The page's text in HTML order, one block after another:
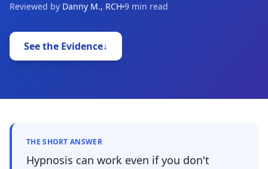
Reviewed by Danny M., RCH 9 min read
See the Evidence↓
THE SHORT ANSWER
Hypnosis can work even if you don't